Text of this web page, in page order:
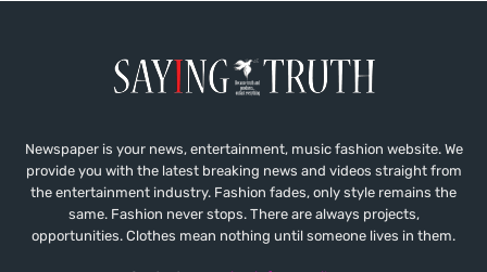
Newspaper is your news, entertainment, music fashion website. We
provide you with the latest breaking news and videos straight from
the entertainment industry. Fashion fades, only style remains the
same. Fashion never stops. There are always projects,
opportunities. Clothes mean nothing until someone lives in them.